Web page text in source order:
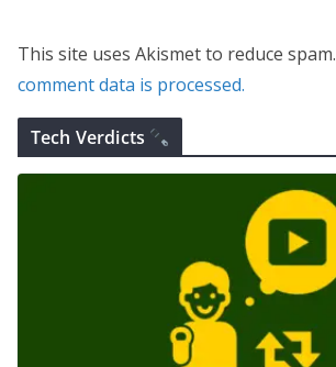
This site uses Akismet to reduce spam.
comment data is processed.
Tech Verdicts